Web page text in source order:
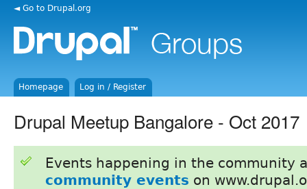
◄ Go to Drupal.org
Homepage Log in / Register
Drupal Meetup Bangalore - Oct 2017
Events happening in the community
community events on